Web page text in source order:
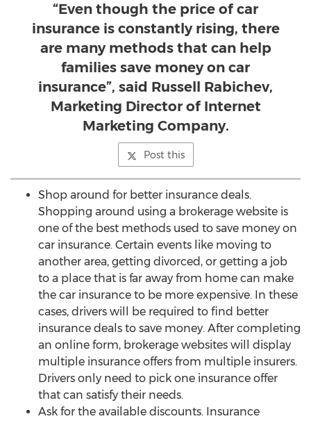
“Even though the price of car
insurance is constantly rising, there
are many methods that can help
families save money on car
insurance”, said Russell Rabichev,
Marketing Director of Internet
Marketing Company.
Post this
Shop around for better insurance deals.
Shopping around using a brokerage website is
one of the best methods used to save money on
car insurance. Certain events like moving to
another area, getting divorced, or getting a job
to a place that is far away from home can make
the car insurance to be more expensive. In these
cases, drivers will be required to find better
insurance deals to save money. After completing
an online form, brokerage websites will display
multiple insurance offers from multiple insurers.
Drivers only need to pick one insurance offer
that can satisfy their needs.
Ask for the available discounts. Insurance